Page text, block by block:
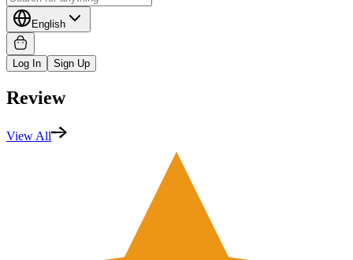
English
Log In Sign Up
Review
View All